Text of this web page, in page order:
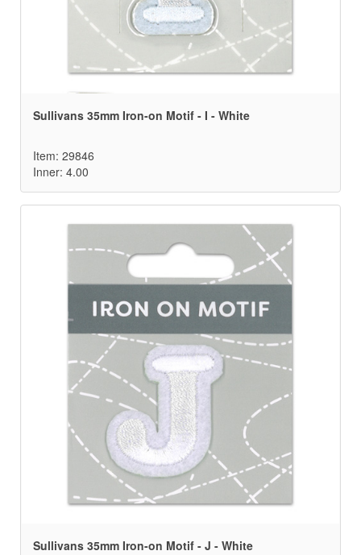
Sullivans 35mm Iron-on Motif - I - White
Item: 29846
Inner: 4.00
Sullivans 35mm Iron-on Motif - J - White